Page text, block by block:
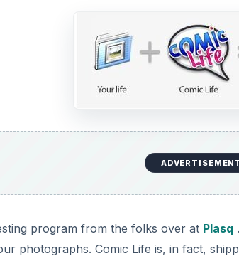
program from the folks over at Plasq
photographs. Comic Life is, in fact,